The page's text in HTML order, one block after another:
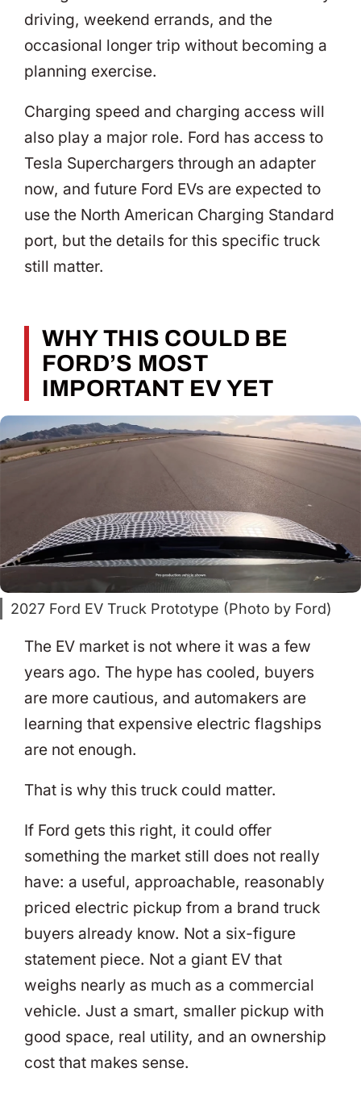
driving, weekend errands, and the
occasional longer trip without becoming a
planning exercise.
Charging speed and charging access will
also play a major role. Ford has access to
Tesla Superchargers through an adapter
now, and future Ford EVs are expected to
use the North American Charging Standard
port, but the details for this specific truck
still matter.
WHY THIS COULD BE
FORD’S MOST
IMPORTANT EV YET
2027 Ford EV Truck Prototype (Photo by Ford)
The EV market is not where it was a few
years ago. The hype has cooled, buyers
are more cautious, and automakers are
learning that expensive electric flagships
are not enough.
That is why this truck could matter.
If Ford gets this right, it could offer
something the market still does not really
have: a useful, approachable, reasonably
priced electric pickup from a brand truck
buyers already know. Not a six-figure
statement piece. Not a giant EV that
weighs nearly as much as a commercial
vehicle. Just a smart, smaller pickup with
good space, real utility, and an ownership
cost that makes sense.